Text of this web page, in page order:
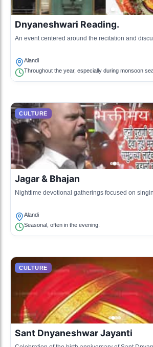
Dnyaneshwari Reading.
An event centered around the recitation and
Alandi
Throughout the year, especially during monsoon
CULTURE
Jagar & Bhajan
Nighttime devotional gatherings focused on
Alandi
Seasonal, often in the evening.
CULTURE
Sant Dnyaneshwar Jayanti